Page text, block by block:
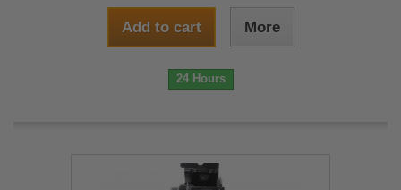
Add to cart More
24 Hours